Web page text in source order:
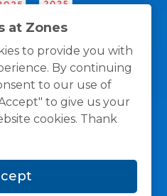
at Zones
to provide you with
By continuing
to our use of
to give us your
cookies. Thank